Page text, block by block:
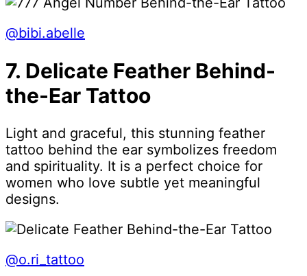
@bibi.abelle
7. Delicate Feather Behind-
the-Ear Tattoo
Light and graceful, this stunning feather
tattoo behind the ear symbolizes freedom
and spirituality. It is a perfect choice for
women who love subtle yet meaningful
designs.
@o.ri_tattoo